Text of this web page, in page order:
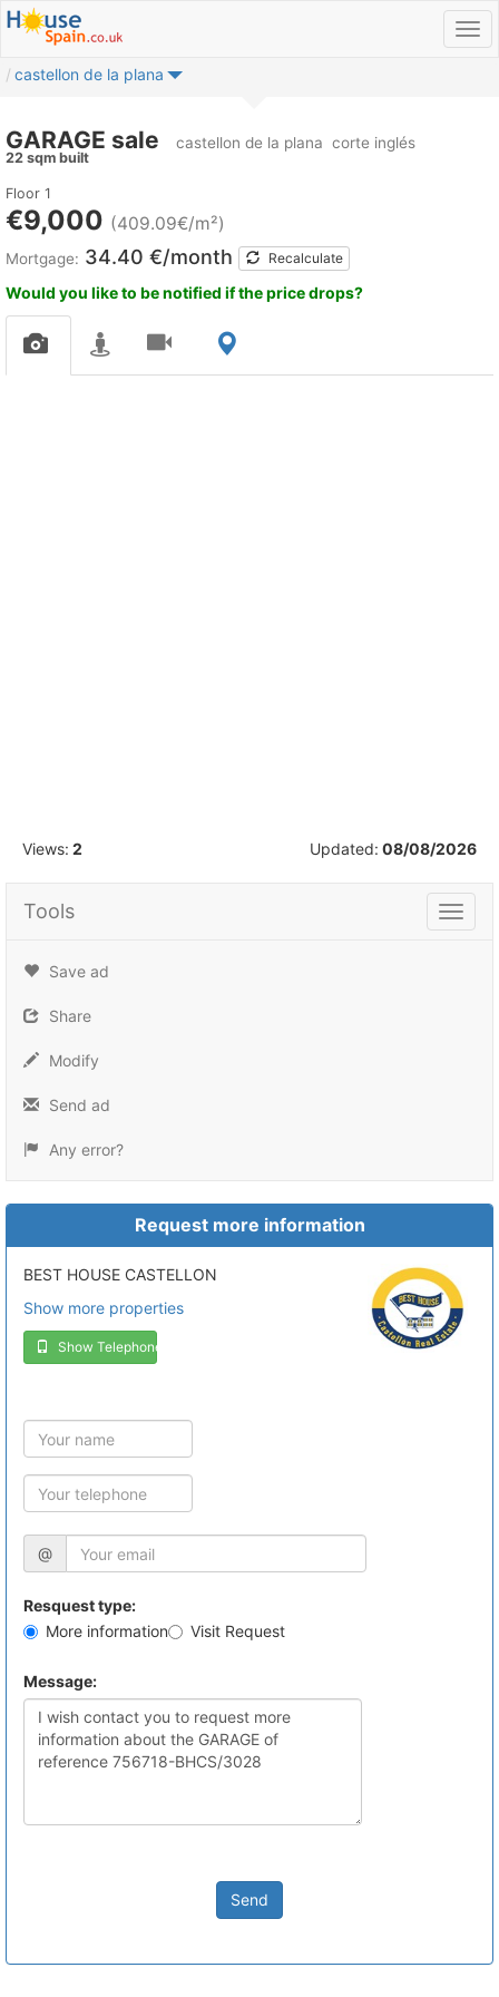
castellon de la plana
GARAGE sale castellon de la plana corte inglés
22 sqm built
Floor 1
€9,000 (409.09€/m²)
Mortgage: 34.40 €/month Recalculate
Would you like to be notified if the price drops?
Views: 2 Updated: 08/08/2026
Tools
Tools
Save ad
Share
Modify
Send ad
Any error?
Request more information
BEST HOUSE CASTELLON
Show more properties
Show Telephone
@
Resquest type:
More information
Visit Request
Message:
Send